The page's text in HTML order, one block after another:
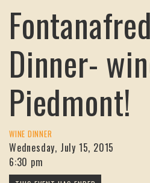
Dinner-
Piedmont!
WINE DINNER
Wednesday, July 15, 2015
6:30 pm